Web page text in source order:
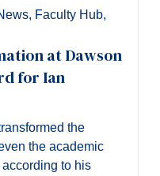
, Faculty Hub,
at Dawson
for Ian
the
the academic
to his